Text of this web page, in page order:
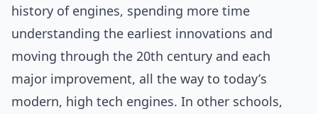
history of engines, spending more time
understanding the earliest innovations and
moving through the 20th century and each
major improvement, all the way to today’s
modern, high tech engines. In other schools,